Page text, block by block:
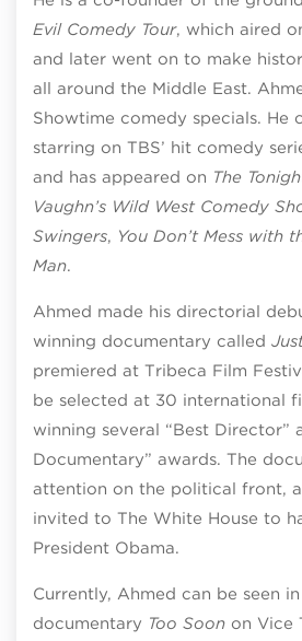
Evil Comedy Tour, which aired
and later went on to make
all around the Middle East.
Showtime comedy specials. He
starring on TBS’ hit comedy
and has appeared on The
Vaughn’s Wild West Comedy
Swingers, You Don’t Mess with
Man.
Ahmed made his directorial
winning documentary called
premiered at Tribeca Film
be selected at 30 international
winning several “Best Director”
Documentary” awards. The
attention on the political front,
invited to The White House to
President Obama.
Currently, Ahmed can be seen
documentary Too Soon on Vice